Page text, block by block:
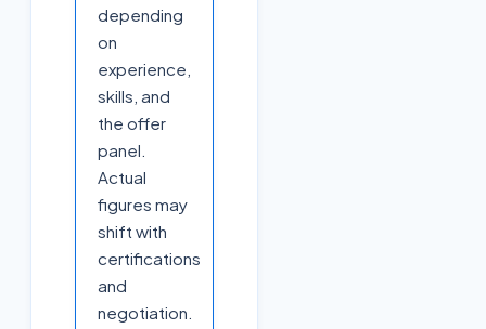
depending
on
experience,
skills, and
the offer
panel.
Actual
figures may
shift with
certifications
and
negotiation.